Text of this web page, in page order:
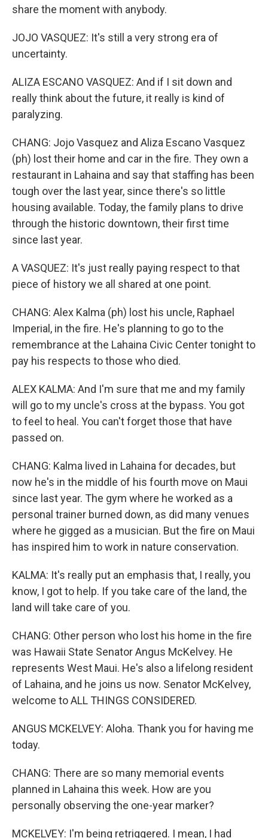
share the moment with anybody.
JOJO VASQUEZ: It's still a very strong era of
uncertainty.
ALIZA ESCANO VASQUEZ: And if I sit down and
really think about the future, it really is kind of
paralyzing.
CHANG: Jojo Vasquez and Aliza Escano Vasquez
(ph) lost their home and car in the fire. They own a
restaurant in Lahaina and say that staffing has been
tough over the last year, since there's so little
housing available. Today, the family plans to drive
through the historic downtown, their first time
since last year.
A VASQUEZ: It's just really paying respect to that
piece of history we all shared at one point.
CHANG: Alex Kalma (ph) lost his uncle, Raphael
Imperial, in the fire. He's planning to go to the
remembrance at the Lahaina Civic Center tonight to
pay his respects to those who died.
ALEX KALMA: And I'm sure that me and my family
will go to my uncle's cross at the bypass. You got
to feel to heal. You can't forget those that have
passed on.
CHANG: Kalma lived in Lahaina for decades, but
now he's in the middle of his fourth move on Maui
since last year. The gym where he worked as a
personal trainer burned down, as did many venues
where he gigged as a musician. But the fire on Maui
has inspired him to work in nature conservation.
KALMA: It's really put an emphasis that, I really, you
know, I got to help. If you take care of the land, the
land will take care of you.
CHANG: Other person who lost his home in the fire
was Hawaii State Senator Angus McKelvey. He
represents West Maui. He's also a lifelong resident
of Lahaina, and he joins us now. Senator McKelvey,
welcome to ALL THINGS CONSIDERED.
ANGUS MCKELVEY: Aloha. Thank you for having me
today.
CHANG: There are so many memorial events
planned in Lahaina this week. How are you
personally observing the one-year marker?
MCKELVEY: I'm being retriggered. I mean, I had